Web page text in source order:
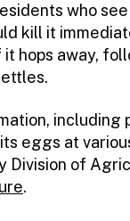
who
kill it
hops away,
including
eggs at
Division of
.